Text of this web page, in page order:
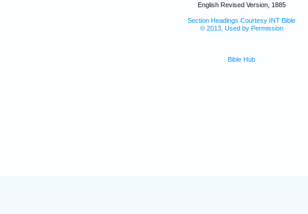
English Revised Version, 1885
Section Headings Courtesy INT Bible
© 2013, Used by Permission
Bible Hub